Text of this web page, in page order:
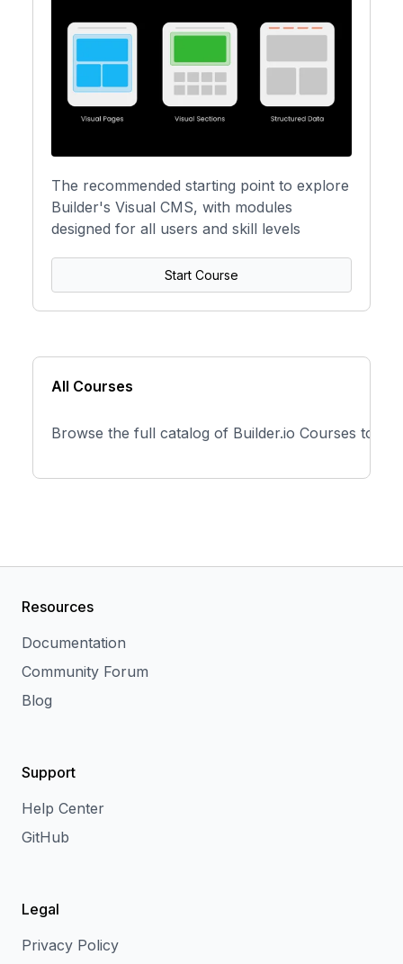
The recommended starting point to explore
Builder's Visual CMS, with modules
designed for all users and skill levels
Start Course
All Courses
Browse the full catalog of Builder.io Courses to
Resources
Documentation
Community Forum
Blog
Support
Help Center
GitHub
Legal
Privacy Policy